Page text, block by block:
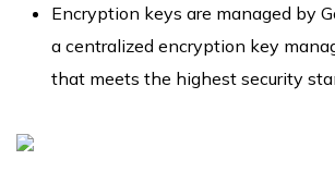
Encryption keys are managed by
a centralized encryption key
that meets the highest security